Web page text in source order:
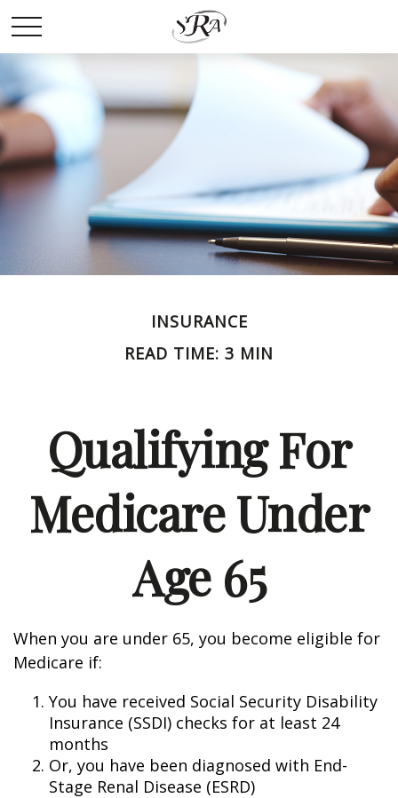
INSURANCE
READ TIME: 3 MIN
Qualifying For
Medicare Under
Age 65
When you are under 65, you become eligible for
Medicare if:
You have received Social Security Disability
Insurance (SSDI) checks for at least 24
months
Or, you have been diagnosed with End-
Stage Renal Disease (ESRD)